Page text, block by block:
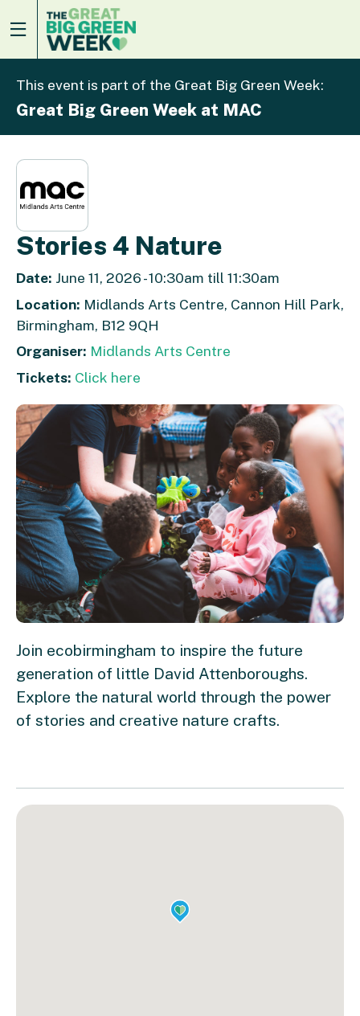
This event is part of the Great Big Green Week:
Great Big Green Week at MAC
Stories 4 Nature
Date: June 11, 2026 - 10:30am till 11:30am
Location: Midlands Arts Centre, Cannon Hill Park,
Birmingham, B12 9QH
Organiser: Midlands Arts Centre
Tickets: Click here
Join ecobirmingham to inspire the future
generation of little David Attenboroughs.
Explore the natural world through the power
of stories and creative nature crafts.